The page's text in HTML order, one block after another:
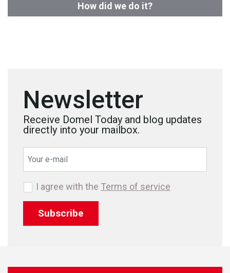
How did we do it?
Newsletter
Receive Domel Today and blog updates
directly into your mailbox.
Subscribe
I agree with the Terms of service